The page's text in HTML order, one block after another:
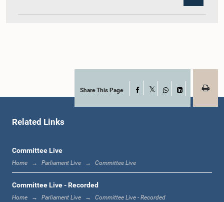
11:48 a.m. - 12:05 p.m.
12:12 p.m. - 12:23 p.m.
Share This Page Facebook
WhatsApp
LinkedIn
Related Links
Committee Live
Home Parliament Live Committee Live
Committee Live - Recorded
Home Parliament Live Committee Live - Recorded